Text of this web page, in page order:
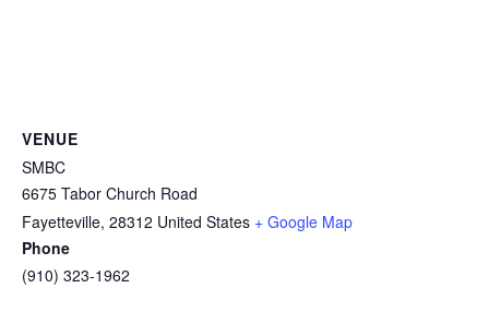
VENUE
SMBC
6675 Tabor Church Road
Fayetteville, 28312 United States + Google Map
Phone
(910) 323-1962